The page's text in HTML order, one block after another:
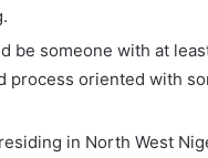
be someone with at
process oriented with
in North West